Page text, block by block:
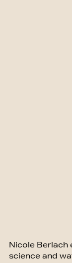
Nicole Berlach
science and